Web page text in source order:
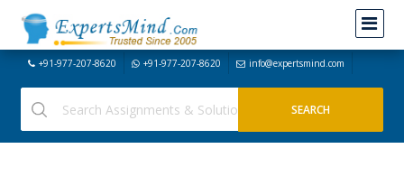
+91-977-207-8620 +91-977-207-8620 info@expertsmind.com